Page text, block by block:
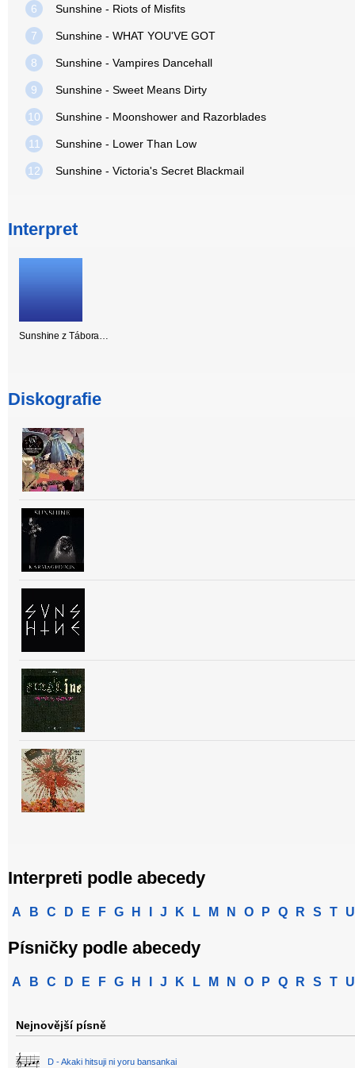
6 Sunshine - Riots of Misfits
7 Sunshine - WHAT YOU'VE GOT
8 Sunshine - Vampires Dancehall
9 Sunshine - Sweet Means Dirty
10 Sunshine - Moonshower and Razorblades
11 Sunshine - Lower Than Low
12 Sunshine - Victoria's Secret Blackmail
Interpret
Sunshine z Tábora…
Diskografie
Interpreti podle abecedy
A B C D E F G H J K L M N O P Q R S T U
Písničky podle abecedy
A B C D E F G H J K L M N O P Q R S T U
Nejnovější písně
D - Akaki hitsuji ni yoru bansankai